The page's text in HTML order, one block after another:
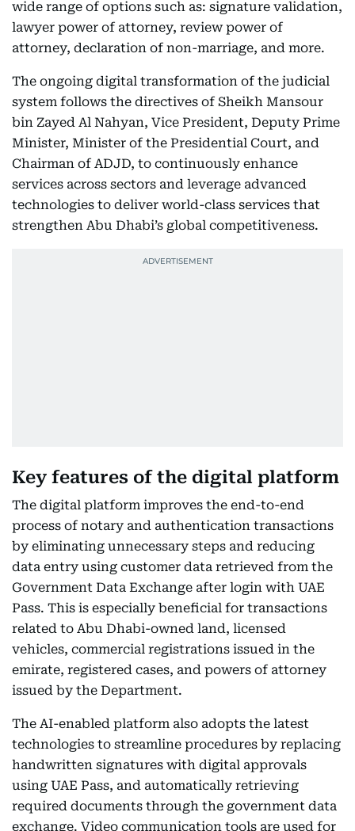
wide range of options such as: signature validation,
lawyer power of attorney, review power of
attorney, declaration of non-marriage, and more.
The ongoing digital transformation of the judicial
system follows the directives of Sheikh Mansour
bin Zayed Al Nahyan, Vice President, Deputy Prime
Minister, Minister of the Presidential Court, and
Chairman of ADJD, to continuously enhance
services across sectors and leverage advanced
technologies to deliver world-class services that
strengthen Abu Dhabi’s global competitiveness.
Key features of the digital platform
The digital platform improves the end-to-end
process of notary and authentication transactions
by eliminating unnecessary steps and reducing
data entry using customer data retrieved from the
Government Data Exchange after login with UAE
Pass. This is especially beneficial for transactions
related to Abu Dhabi-owned land, licensed
vehicles, commercial registrations issued in the
emirate, registered cases, and powers of attorney
issued by the Department.
The AI-enabled platform also adopts the latest
technologies to streamline procedures by replacing
handwritten signatures with digital approvals
using UAE Pass, and automatically retrieving
required documents through the government data
exchange. Video communication tools are used for